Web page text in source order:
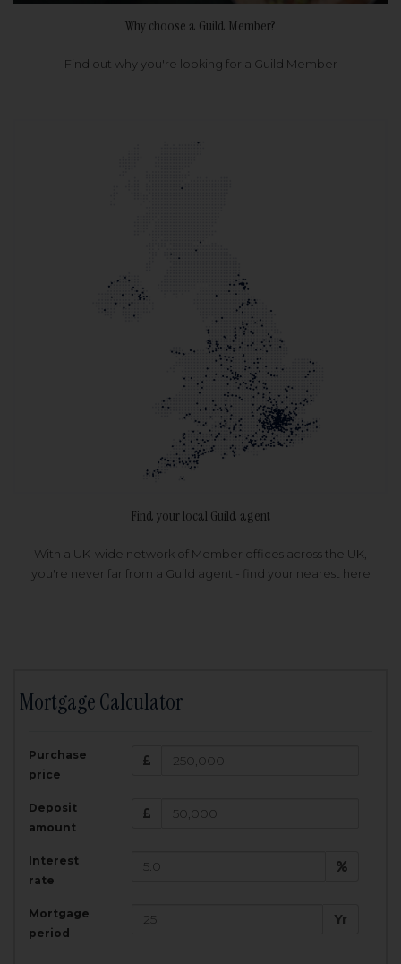
Why choose a Guild Member?
Find out why you're looking for a Guild Member
Find your local Guild agent
With a UK-wide network of Member offices across the UK,
you're never far from a Guild agent - find your nearest here
Mortgage Calculator
Purchase
price
Deposit
amount
Interest
rate
Mortgage
period
Yr
Amount Borrowed:
£
200,000
Total Monthly Payment:
Total amount repayable: